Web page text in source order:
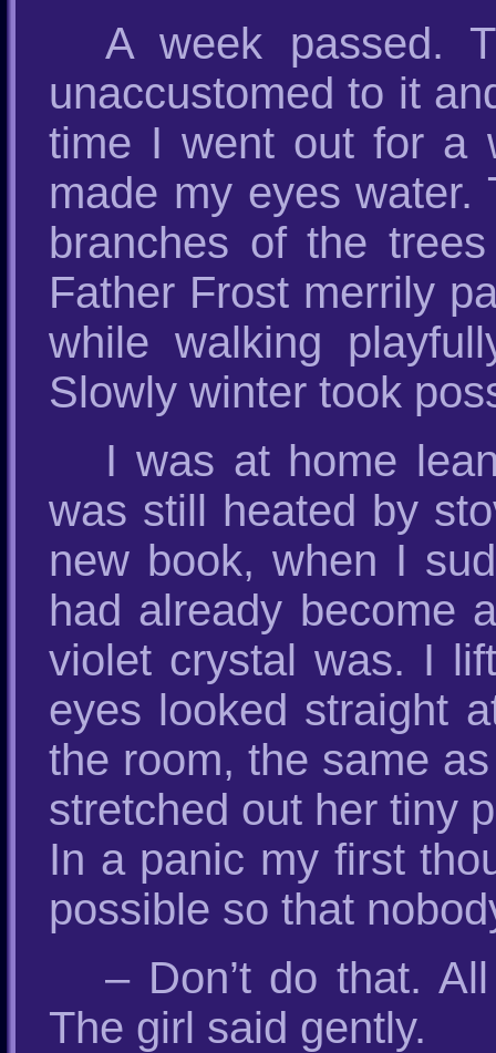
A week passed.
unaccustomed to it
time I went out for a
made my eyes
branches of the
Father Frost merrily
while walking
Slowly winter took
I was at home
was still heated by
new book, when I
had already become
violet crystal was. I
eyes looked straight
the room, the same
stretched out her tiny
In a panic my first
possible so that
– Don’t do that.
The girl said gently.